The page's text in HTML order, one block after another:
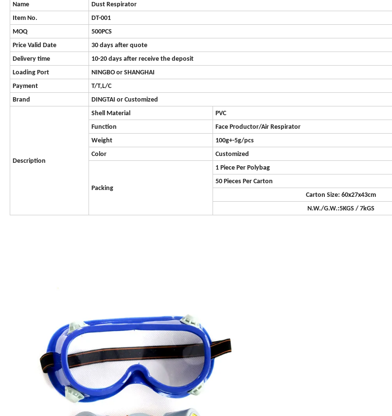
Name
Dust Respirator
Item No.
DT-001
MOQ
500PCS
Price Valid Date
30 days after quote
Delivery time
10-20 days after receive the deposit
Loading Port
NINGBO or SHANGHAI
Payment
T/T,L/C
Brand
DINGTAI or Customized
Description
Shell Material
PVC
Function
Face Productor/Air Respirator
Weight
100g+-5g/pcs
Color
Customized
Packing
1 Piece Per Polybag
50 Pieces Per Carton
Carton Size: 60x27x43cm
N.W./G.W.:5KGS / 7kGS